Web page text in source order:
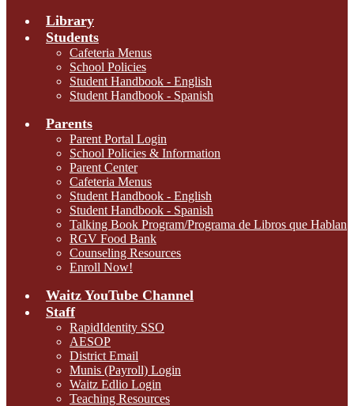
Library
Students
Cafeteria Menus
School Policies
Student Handbook - English
Student Handbook - Spanish
Parents
Parent Portal Login
School Policies & Information
Parent Center
Cafeteria Menus
Student Handbook - English
Student Handbook - Spanish
Talking Book Program/Programa de Libros que Hablan
RGV Food Bank
Counseling Resources
Enroll Now!
Waitz YouTube Channel
Staff
RapidIdentity SSO
AESOP
District Email
Munis (Payroll) Login
Waitz Edlio Login
Teaching Resources